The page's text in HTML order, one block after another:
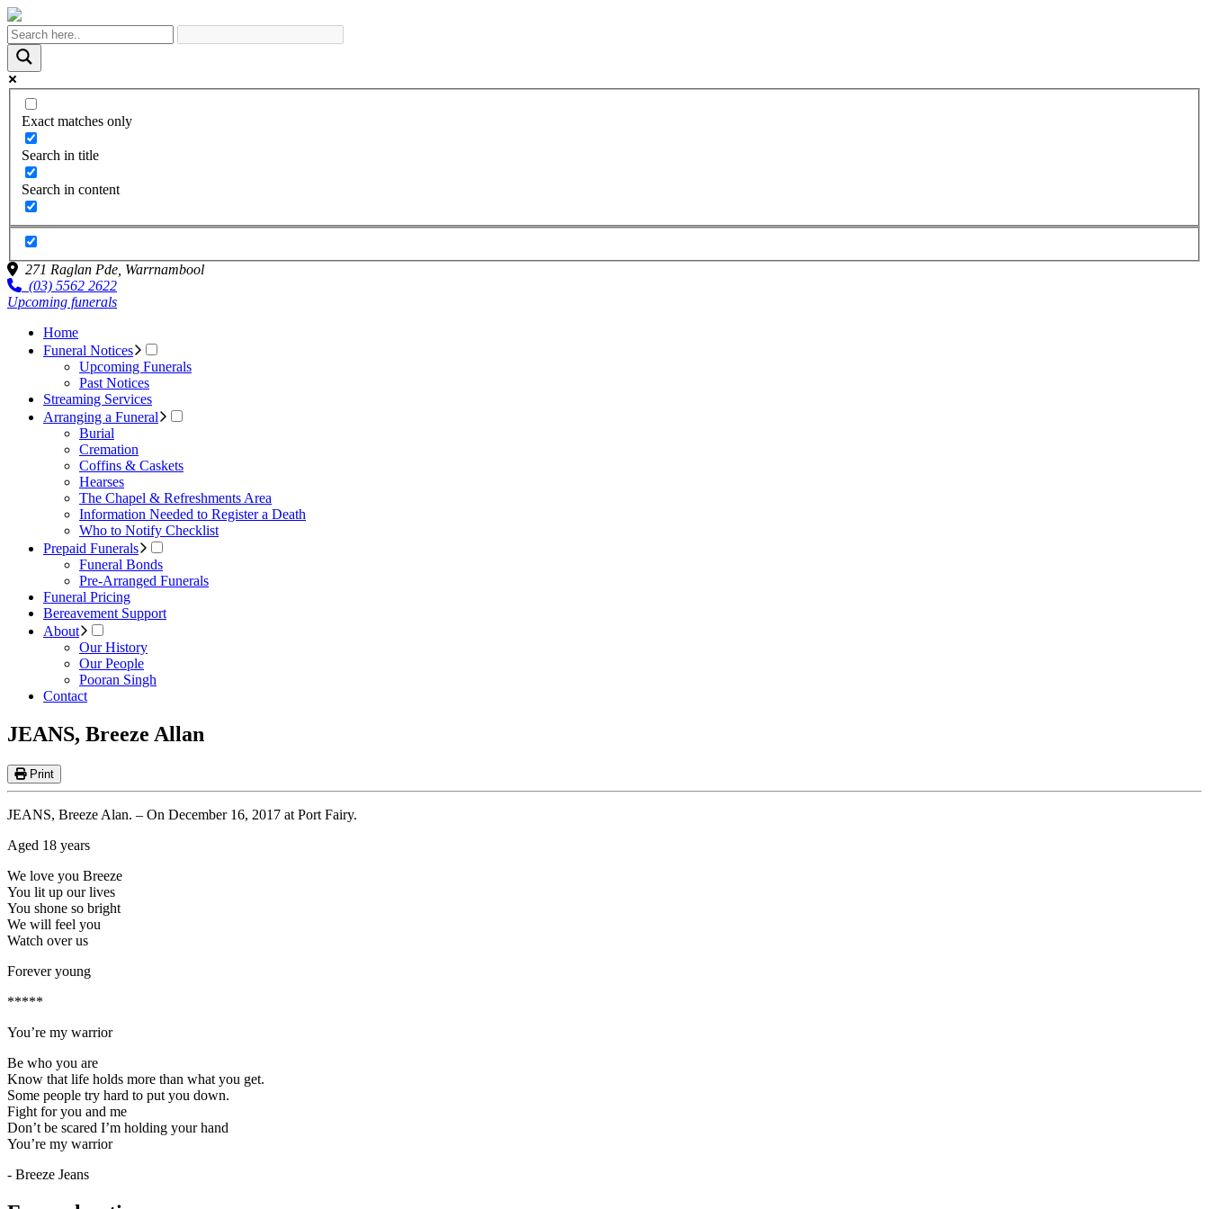
Exact matches only
Search in title
Search in content
271 Raglan Pde, Warrnambool
(03) 5562 2622
Upcoming funerals
Home
Funeral Notices
Upcoming Funerals
Past Notices
Streaming Services
Arranging a Funeral
Burial
Cremation
Coffins & Caskets
Hearses
The Chapel & Refreshments Area
Information Needed to Register a Death
Who to Notify Checklist
Prepaid Funerals
Funeral Bonds
Pre-Arranged Funerals
Funeral Pricing
Bereavement Support
About
Our History
Our People
Pooran Singh
Contact
JEANS, Breeze Allan
Print
JEANS, Breeze Alan. – On December 16, 2017 at Port Fairy.
Aged 18 years
We love you Breeze
You lit up our lives
You shone so bright
We will feel you
Watch over us
Forever young
*****
You’re my warrior
Be who you are
Know that life holds more than what you get.
Some people try hard to put you down.
Fight for you and me
Don’t be scared I’m holding your hand
You’re my warrior
- Breeze Jeans